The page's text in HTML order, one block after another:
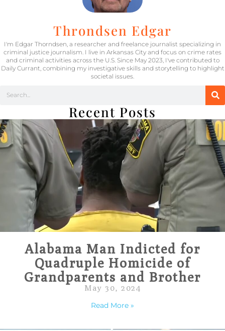
Throndsen Edgar
I'm Edgar Thorndsen, a researcher and freelance journalist specializing in
criminal justice journalism. I live in Arkansas City and focus on crime rates
and criminal activities across the U.S. Since May 2023, I've contributed to
Daily Currant, combining my investigative skills and storytelling to highlight
societal issues.
Recent Posts
Alabama Man Indicted for
Quadruple Homicide of
Grandparents and Brother
May 30, 2024
Read More »